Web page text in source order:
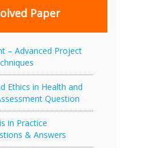
Paper
– Advanced Project
Ethics in Health and
Question
in Practice
& Answers